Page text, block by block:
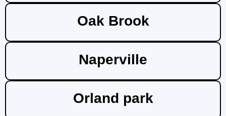
Oak Brook
Naperville
Orland park